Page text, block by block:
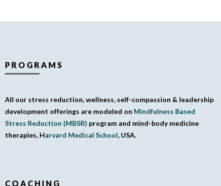
PROGRAMS
All our stress reduction, wellness, self-compassion & leadership
development offerings are modeled on Mindfulness Based
Stress Reduction (MBSR) program and mind-body medicine
therapies, Harvard Medical School, USA.
COACHING